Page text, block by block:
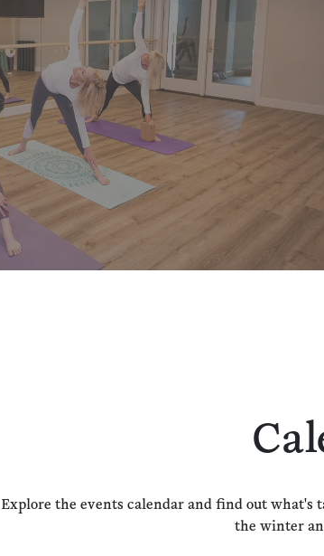
Explore the events calendar and find out what's
the winter